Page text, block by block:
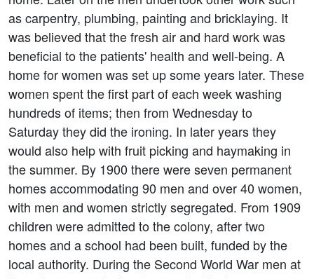
as carpentry, plumbing, painting and bricklaying. It
was believed that the fresh air and hard work was
beneficial to the patients' health and well-being. A
home for women was set up some years later. These
women spent the first part of each week washing
hundreds of items; then from Wednesday to
Saturday they did the ironing. In later years they
would also help with fruit picking and haymaking in
the summer. By 1900 there were seven permanent
homes accommodating 90 men and over 40 women,
with men and women strictly segregated. From 1909
children were admitted to the colony, after two
homes and a school had been built, funded by the
local authority. During the Second World War men at